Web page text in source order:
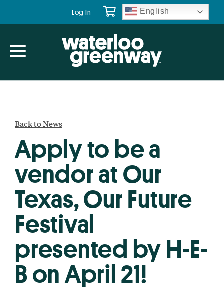
navigation
content
Log In English
Back to News
Apply to be a
vendor at Our
Texas, Our Future
Festival
presented by H-E-
B on April 21!